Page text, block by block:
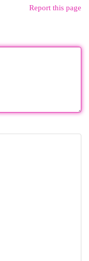
Report this page